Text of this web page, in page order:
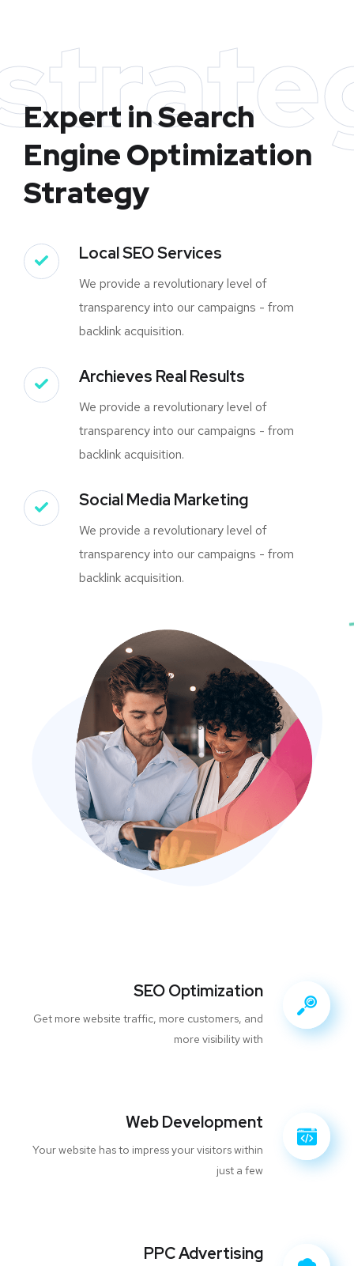
Expert in Search
Engine Optimization
Strategy
Local SEO Services
We provide a revolutionary level of
transparency into our campaigns - from
backlink acquisition.
Archieves Real Results
We provide a revolutionary level of
transparency into our campaigns - from
backlink acquisition.
Social Media Marketing
We provide a revolutionary level of
transparency into our campaigns - from
backlink acquisition.
SEO Optimization
Get more website traffic, more customers, and
more visibility with
Web Development
Your website has to impress your visitors within
just a few
PPC Advertising